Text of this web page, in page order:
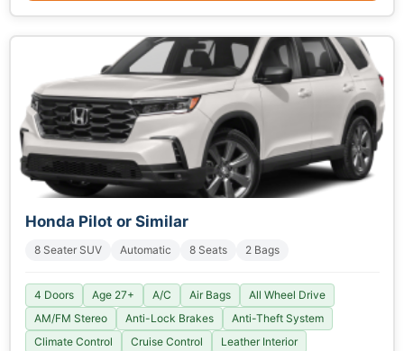
Honda Pilot or Similar
8 Seater SUV Automatic 8 Seats 2 Bags
4 Doors Age 27+ A/C Air Bags
All Wheel Drive
AM/FM Stereo
Anti-Lock Brakes
Anti-Theft System
Climate Control
Cruise Control Leather Interior